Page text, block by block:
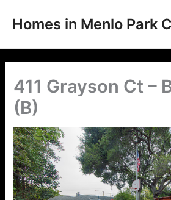
Homes in Menlo Park
411 Grayson Ct –
(B)